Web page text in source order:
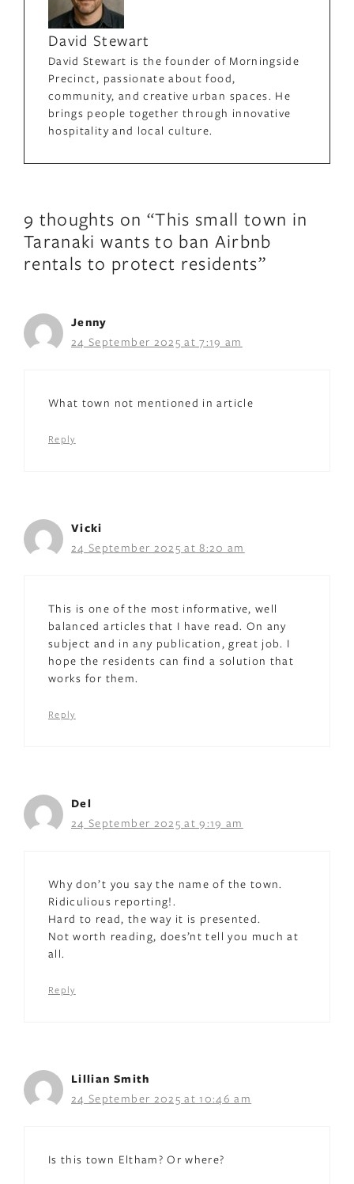
David Stewart
David Stewart is the founder of Morningside
Precinct, passionate about food,
community, and creative urban spaces. He
brings people together through innovative
hospitality and local culture.
9 thoughts on “This small town in
Taranaki wants to ban Airbnb
rentals to protect residents”
Jenny
24 September 2025 at 7:19 am
What town not mentioned in article
Reply
Vicki
24 September 2025 at 8:20 am
This is one of the most informative, well
balanced articles that I have read. On any
subject and in any publication, great job. I
hope the residents can find a solution that
works for them.
Reply
Del
24 September 2025 at 9:19 am
Why don’t you say the name of the town.
Ridiculious reporting!.
Hard to read, the way it is presented.
Not worth reading, does’nt tell you much at
all.
Reply
Lillian Smith
24 September 2025 at 10:46 am
Is this town Eltham? Or where?